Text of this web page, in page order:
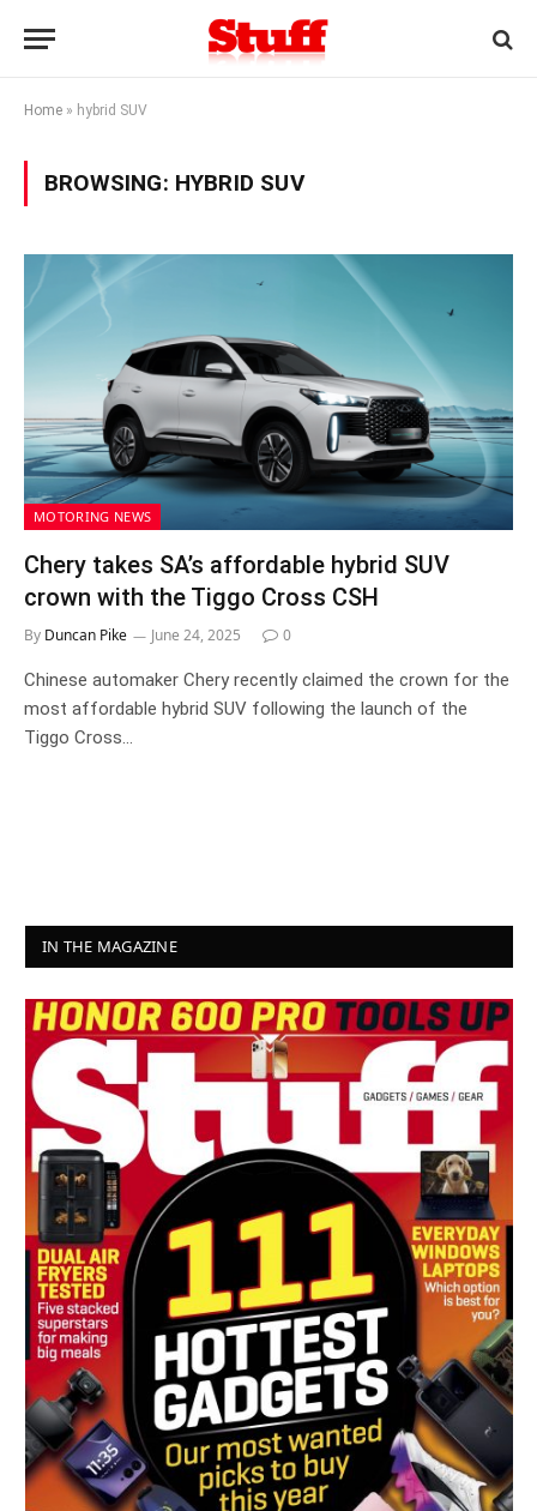
Home » hybrid SUV
BROWSING: HYBRID SUV
MOTORING NEWS
Chery takes SA’s affordable hybrid SUV
crown with the Tiggo Cross CSH
By Duncan Pike June 24, 2025 0
Chinese automaker Chery recently claimed the crown for the
most affordable hybrid SUV following the launch of the
Tiggo Cross…
IN THE MAGAZINE